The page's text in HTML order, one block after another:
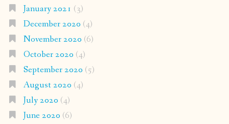
January 2021 (3)
December 2020 (4)
November 2020 (6)
October 2020 (4)
September 2020 (5)
August 2020 (4)
July 2020 (4)
June 2020 (6)